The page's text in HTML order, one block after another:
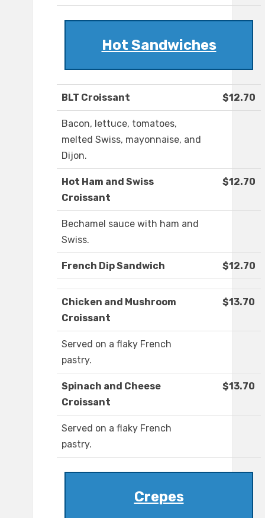
Hot Sandwiches
BLT Croissant $12.70
Bacon, lettuce, tomatoes,
melted Swiss, mayonnaise, and
Dijon.
Hot Ham and Swiss
Croissant
$12.70
Bechamel sauce with ham and
Swiss.
French Dip Sandwich $12.70
Chicken and Mushroom
Croissant
$13.70
Served on a flaky French
pastry.
Spinach and Cheese
Croissant
$13.70
Served on a flaky French
pastry.
Crepes